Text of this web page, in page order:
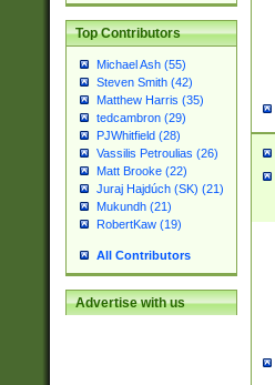
Top Contributors
Michael Ash (55)
Steven Smith (42)
Matthew Harris (35)
tedcambron (29)
PJWhitfield (28)
Vassilis Petroulias (26)
Matt Brooke (22)
Juraj Hajdúch (SK) (21)
Mukundh (21)
RobertKaw (19)
All Contributors
Advertise with us